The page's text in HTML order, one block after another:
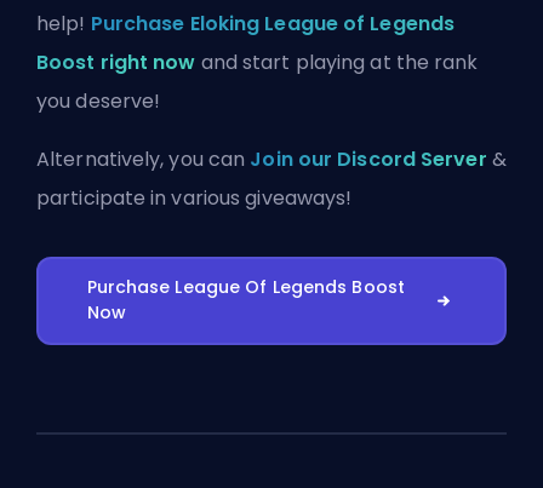
help! Purchase Eloking League of Legends
Boost right now and start playing at the rank
you deserve!
Alternatively, you can Join our Discord Server &
participate in various giveaways!
Purchase League Of Legends Boost
Now